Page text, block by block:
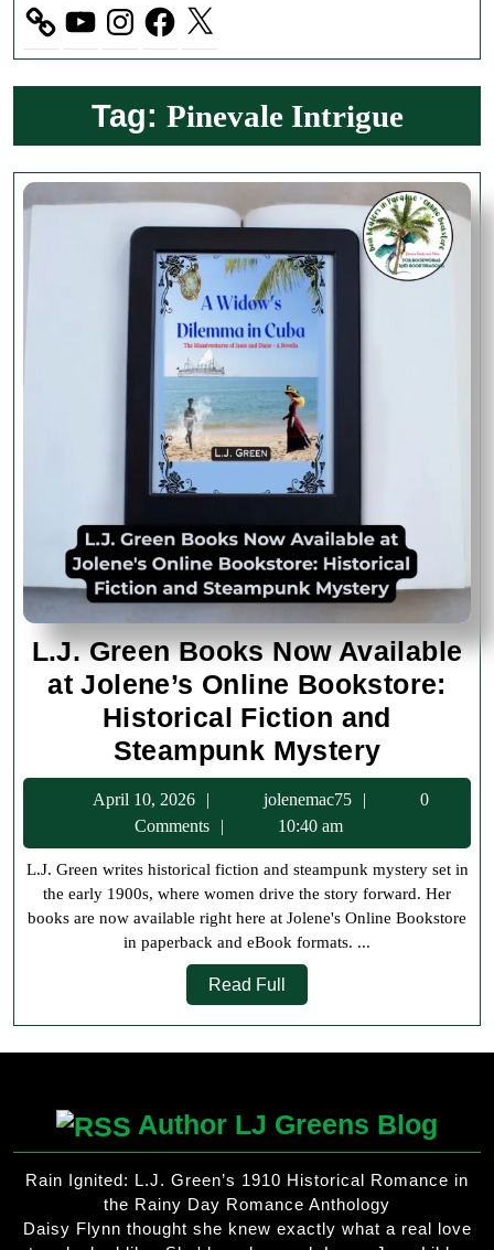
YouTubeInstagramFacebook
X
Tag: Pinevale Intrigue
L.J. Green Books Now Available
at Jolene’s Online Bookstore:
Historical Fiction and
Steampunk MysteryL.J.
Green
Books
Now
at
and
Mystery
April 10, 2026
2026
jolenemac75 jolenemac75
0
Comments
10:40 am
L.J. Green writes historical fiction and steampunk mystery set in
the early 1900s, where women drive the story forward. Her
books are now available right here at Jolene's Online Bookstore
in paperback and eBook formats. ...
Read Full
Full
Author LJ Greens Blog
Rain Ignited: L.J. Green’s 1910 Historical Romance in
the Rainy Day Romance Anthology
Daisy Flynn thought she knew exactly what a real love